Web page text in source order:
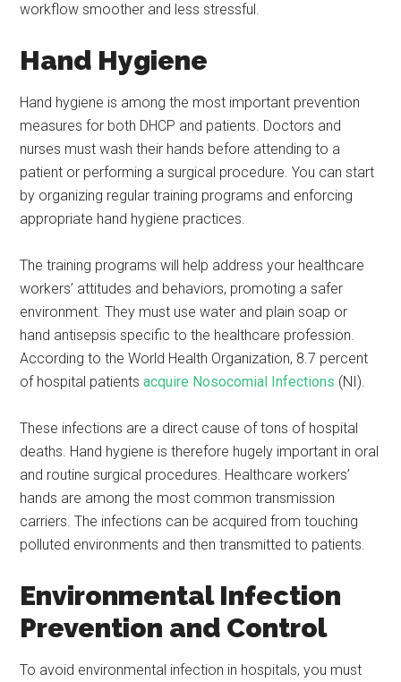
workflow smoother and less stressful.
Hand Hygiene
Hand hygiene is among the most important prevention
measures for both DHCP and patients. Doctors and
nurses must wash their hands before attending to a
patient or performing a surgical procedure. You can start
by organizing regular training programs and enforcing
appropriate hand hygiene practices.
The training programs will help address your healthcare
workers’ attitudes and behaviors, promoting a safer
environment. They must use water and plain soap or
hand antisepsis specific to the healthcare profession.
According to the World Health Organization, 8.7 percent
of hospital patientsacquire Nosocomial Infections (NI).
These infections are a direct cause of tons of hospital
deaths. Hand hygiene is therefore hugely important in oral
and routine surgical procedures. Healthcare workers’
hands are among the most common transmission
carriers. The infections can be acquired from touching
polluted environments and then transmitted to patients.
Environmental Infection
Prevention and Control
To avoid environmental infection in hospitals, you must